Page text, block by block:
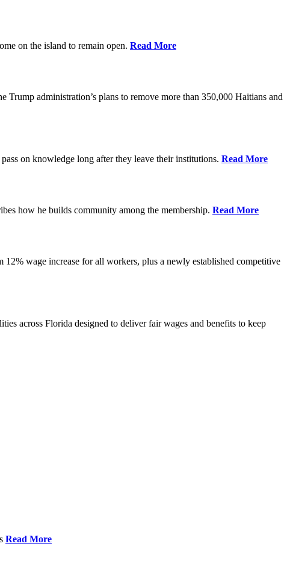
on the island to remain open. Read More
administration’s plans to remove more than 350,000 Haitians and
on knowledge long after they leave their institutions. Read More
how he builds community among the membership. Read More
wage increase for all workers, plus a newly established competitive
across Florida designed to deliver fair wages and benefits to keep
Read More